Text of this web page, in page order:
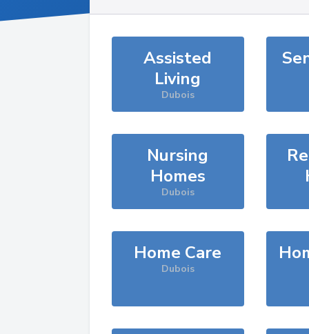
Assisted
Living
Dubois
Nursing
Homes
Dubois
Home Care
Dubois